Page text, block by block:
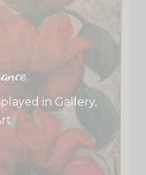
in Gallery,